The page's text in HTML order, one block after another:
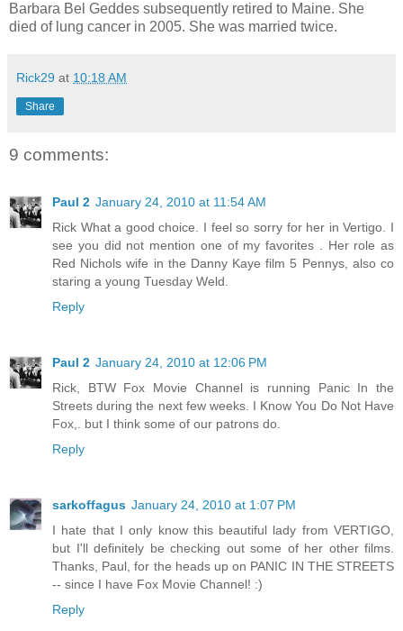
Barbara Bel Geddes subsequently retired to Maine. She
died of lung cancer in 2005. She was married twice.
Rick29 at 10:18 AM
Share
9 comments:
Paul 2 January 24, 2010 at 11:54 AM
Rick What a good choice. I feel so sorry for her in Vertigo. I
see you did not mention one of my favorites . Her role as
Red Nichols wife in the Danny Kaye film 5 Pennys, also co
staring a young Tuesday Weld.
Reply
Paul 2 January 24, 2010 at 12:06 PM
Rick, BTW Fox Movie Channel is running Panic In the
Streets during the next few weeks. I Know You Do Not Have
Fox,. but I think some of our patrons do.
Reply
sarkoffagus January 24, 2010 at 1:07 PM
I hate that I only know this beautiful lady from VERTIGO,
but I'll definitely be checking out some of her other films.
Thanks, Paul, for the heads up on PANIC IN THE STREETS
-- since I have Fox Movie Channel! :)
Reply